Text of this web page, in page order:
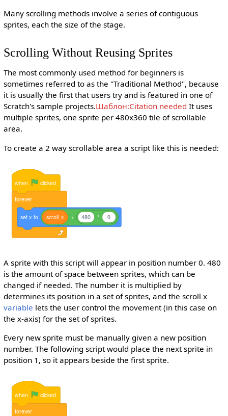
Many scrolling methods involve a series of contiguous
sprites, each the size of the stage.
Scrolling Without Reusing Sprites
The most commonly used method for beginners is
sometimes referred to as the "Traditional Method", because
it is usually the first that users try and is featured in one of
Scratch's sample projects.Шаблон:Citation needed It uses
multiple sprites, one sprite per 480x360 tile of scrollable
area.
To create a 2 way scrollable area a script like this is needed:
when clicked
forever
set x to scroll x + 480 * 0
A sprite with this script will appear in position number 0. 480
is the amount of space between sprites, which can be
changed if needed. The number it is multiplied by
determines its position in a set of sprites, and the scroll x
variable lets the user control the movement (in this case on
the x-axis) for the set of sprites.
Every new sprite must be manually given a new position
number. The following script would place the next sprite in
position 1, so it appears beside the first sprite.
when clicked
forever